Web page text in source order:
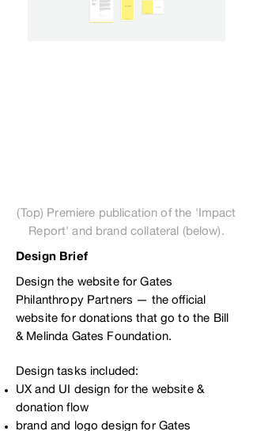
(Top) Premiere publication of the 'Impact
Report' and brand collateral (below).
Design Brief
Design the website for Gates
Philanthropy Partners — the official
website for donations that go to the Bill
& Melinda Gates Foundation.
Design tasks included:
UX and UI design for the website &
donation flow
brand and logo design for Gates